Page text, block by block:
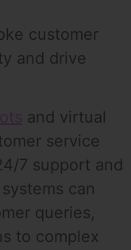
customer
and drive
and virtual
service
7 support and
can
queries,
to complex